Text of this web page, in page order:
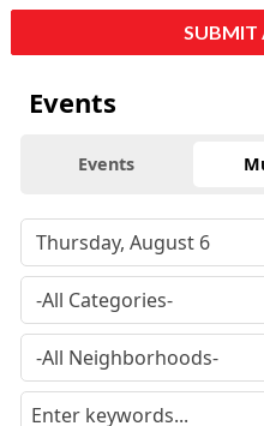
SUBMIT
Events
Events